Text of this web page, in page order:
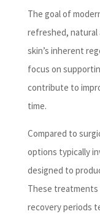
The goal of
refreshed, natural
skin’s inherent
focus on
contribute to
time.
Compared to
options typically
designed to
These treatments
recovery periods